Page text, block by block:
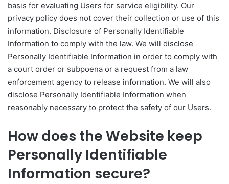
basis for evaluating Users for service eligibility. Our
privacy policy does not cover their collection or use of this
information. Disclosure of Personally Identifiable
Information to comply with the law. We will disclose
Personally Identifiable Information in order to comply with
a court order or subpoena or a request from a law
enforcement agency to release information. We will also
disclose Personally Identifiable Information when
reasonably necessary to protect the safety of our Users.
How does the Website keep
Personally Identifiable
Information secure?